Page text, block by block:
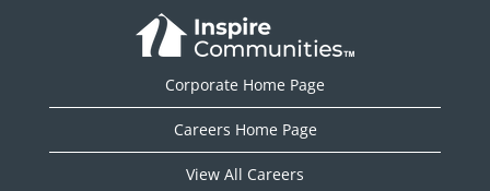
Corporate Home Page
Careers Home Page
View All Careers